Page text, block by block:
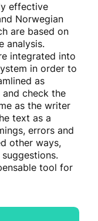
effective
Norwegian
are based on
analysis.
integrated into
in order to
as
and check the
as the writer
text as a
errors and
other ways,
tool for